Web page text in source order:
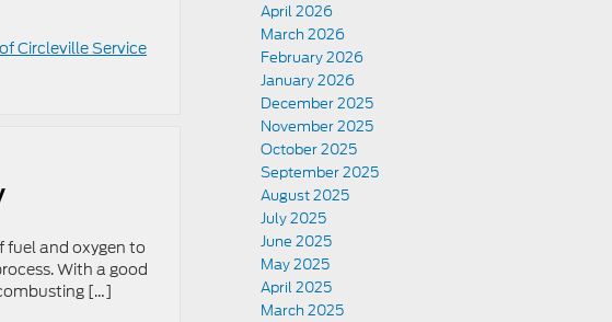
Circleville Service
fuel and oxygen to
With a good
[…]
April 2026
March 2026
February 2026
January 2026
December 2025
November 2025
October 2025
September 2025
August 2025
July 2025
June 2025
May 2025
April 2025
March 2025